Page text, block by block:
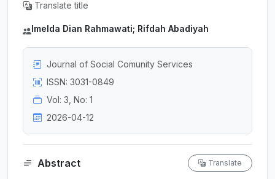
Translate title
Imelda Dian Rahmawati; Rifdah Abadiyah
Journal of Social Comunity Services
ISSN: 3031-0849
Vol: 3, No: 1
2026-04-12
Abstract Translate